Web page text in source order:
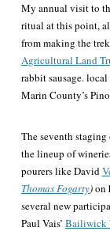
My annual visit to
ritual at this point,
from making the
Agricultural Land
rabbit sausage.
Marin County’s
The seventh
the lineup of
pourers like David
Thomas Fogarty)on
several new
Paul Vais’ Bailiwick